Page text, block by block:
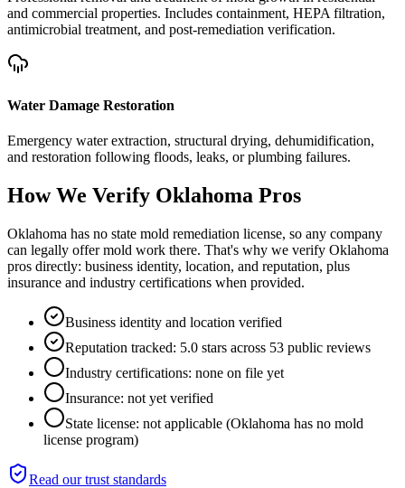
and commercial properties. Includes containment, HEPA filtration,
antimicrobial treatment, and post-remediation verification.
Water Damage Restoration
Emergency water extraction, structural drying, dehumidification,
and restoration following floods, leaks, or plumbing failures.
How We Verify Oklahoma Pros
Oklahoma has no state mold remediation license, so any company
can legally offer mold work there. That's why we verify Oklahoma
pros directly: business identity, location, and reputation, plus
insurance and industry certifications when provided.
Business identity and location verified
Reputation tracked: 5.0 stars across 53 public reviews
Industry certifications: none on file yet
Insurance: not yet verified
State license: not applicable (Oklahoma has no mold
license program)
Read our trust standards